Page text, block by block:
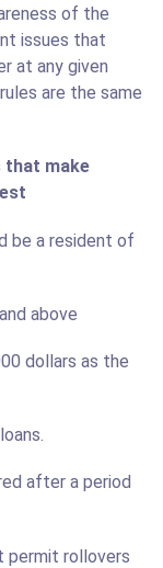
of the
issues that
at any given
are the same
that make
be a resident of
above
dollars as the
after a period
permit rollovers